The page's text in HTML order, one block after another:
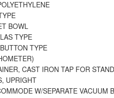
BOWL
TYPE
TYPE
CAST IRON TAP FOR
UPRIGHT
W/SEPARATE VACUUM